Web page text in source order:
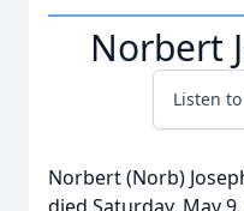
Norbert
Listen
Norbert (Norb)